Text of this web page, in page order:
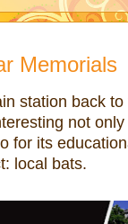
Memorials
station back
not
for its
local bats.